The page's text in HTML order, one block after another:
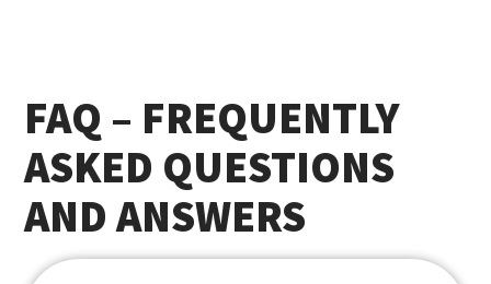
FAQ – FREQUENTLY
ASKED QUESTIONS
AND ANSWERS